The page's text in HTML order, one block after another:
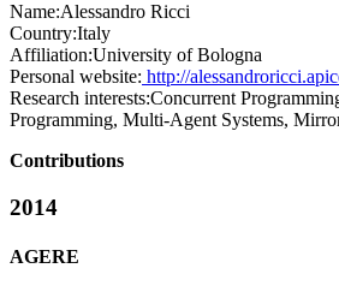
Name:Alessandro Ricci
Country:Italy
Affiliation:University of Bologna
Personal website: http://
Research interests:Concurrent
Programming, Multi-Agent Systems,
Contributions
2014
AGERE